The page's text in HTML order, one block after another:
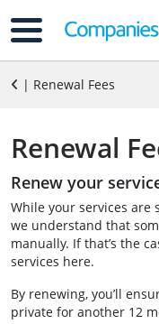
| Renewal Fees
Renewal
Renew your
While your services are
we understand that
manually. If that’s the
services here.
By renewing, you’ll
private for another 12